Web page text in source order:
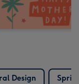
Design